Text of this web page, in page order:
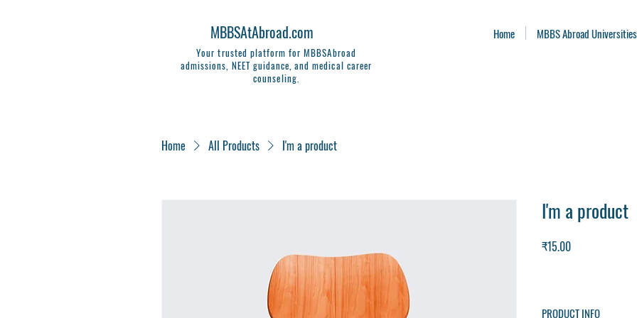
MBBSAtAbroad.com
Your trusted platform for MBBSAbroad
admissions, NEET guidance, and medical career
counseling.
Home MBBS Abroad Universities
Home All Products I'm a product
I'm a product
₹15.00Price
PRODUCT INFO